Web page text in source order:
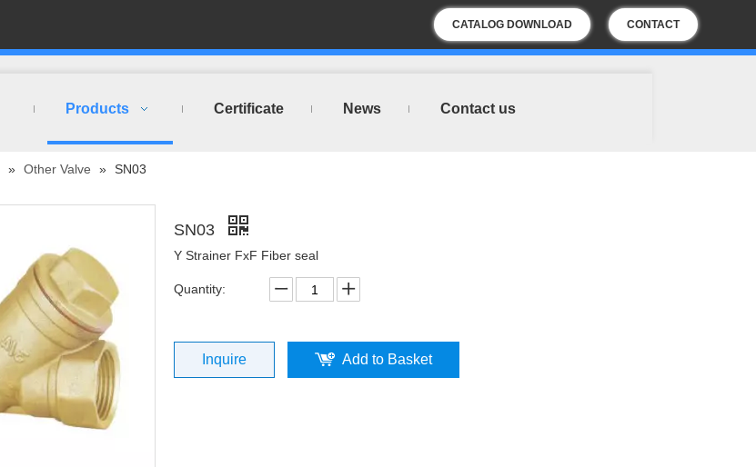
CATALOG DOWNLOAD CONTACT
US
Products Certificate News Contact us
» Other Valve » SN03
SN03
Y Strainer FxF Fiber seal
Quantity:
Inquire Add to Basket